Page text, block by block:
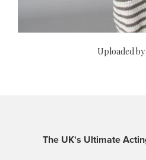
Uploaded by
The UK's Ultimate